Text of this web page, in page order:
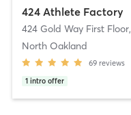
424 Athlete Factory
424 Gold Way First Floor,
North Oakland
69 reviews
1 intro offer